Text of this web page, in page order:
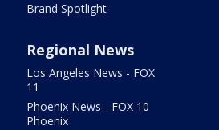
Brand Spotlight
Regional News
Los Angeles News - FOX
11
Phoenix News - FOX 10
Phoenix